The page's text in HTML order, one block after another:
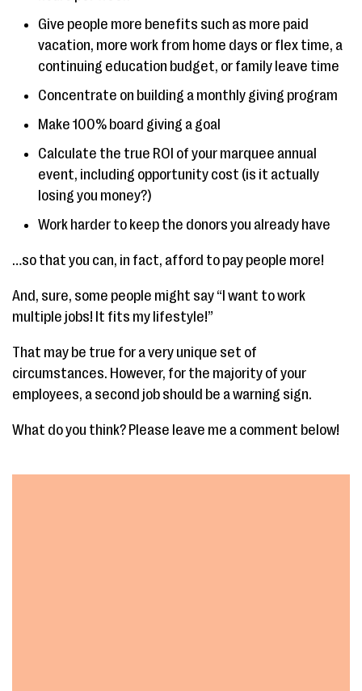
Give people more benefits such as more paid
vacation, more work from home days or flex time, a
continuing education budget, or family leave time
Concentrate on building a monthly giving program
Make 100% board giving a goal
Calculate the true ROI of your marquee annual
event, including opportunity cost (is it actually
losing you money?)
Work harder to keep the donors you already have
…so that you can, in fact, afford to pay people more!
And, sure, some people might say “I want to work
multiple jobs! It fits my lifestyle!”
That may be true for a very unique set of
circumstances. However, for the majority of your
employees, a second job should be a warning sign.
What do you think? Please leave me a comment below!